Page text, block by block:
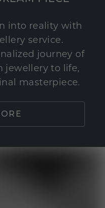
into reality with
service.
journey of
jewellery to life,
masterpiece.